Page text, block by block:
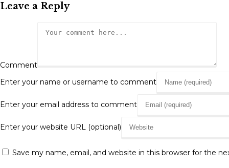
Leave a Reply
Comment
Enter your name or username to comment
Enter your email address to comment
Enter your website URL (optional)
Save my name, email, and website in this browser for the